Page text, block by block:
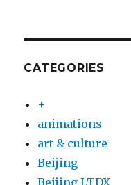
CATEGORIES
+
animations
art & culture
Beijing
Beijing LTDX